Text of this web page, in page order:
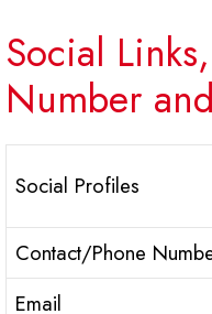
Social
Number
Social Profiles
Contact/Phone
Email